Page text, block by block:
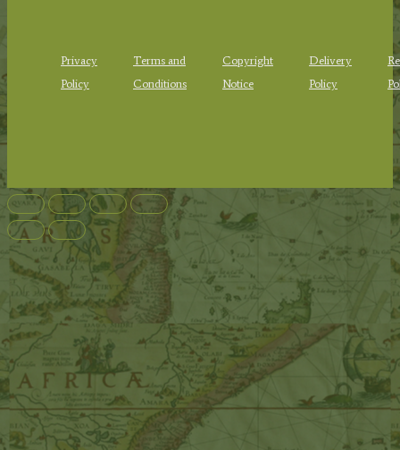
Privacy
Policy
Terms and
Conditions
Copyright
Notice
Delivery
Policy